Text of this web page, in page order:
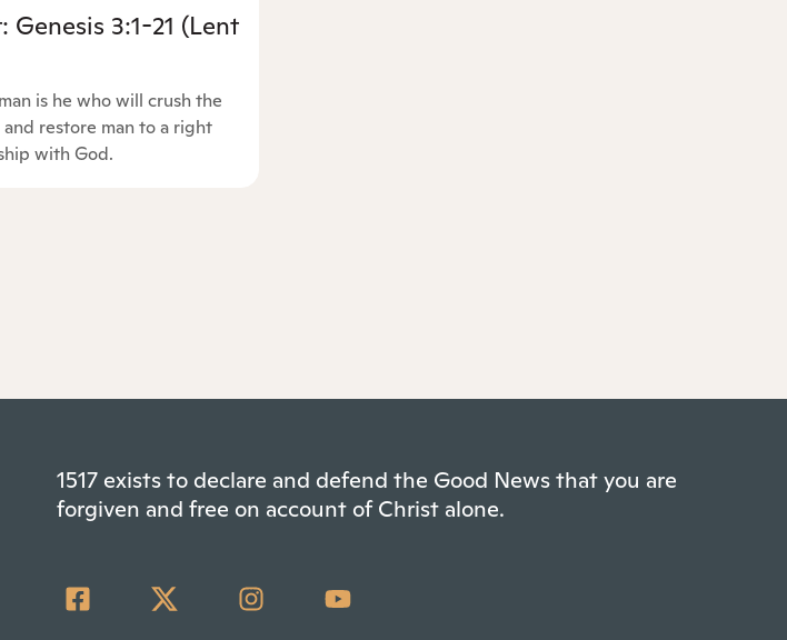
Genesis 3:1-21 (Lent
is he who will crush the
restore man to a right
with God.
1517 exists to declare and defend the Good News that you are
forgiven and free on account of Christ alone.